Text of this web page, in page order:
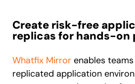
Create risk-free
replicas for hands-on
Whatfix Mirror enables
replicated application